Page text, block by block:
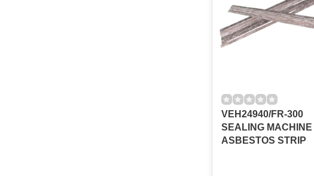
VEH24940/FR-300
SEALING MACHINE
ASBESTOS STRIP